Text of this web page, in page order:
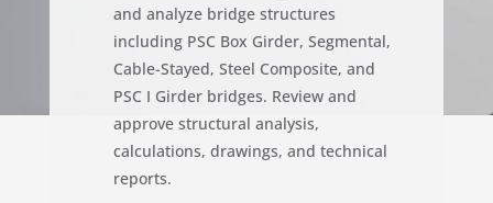
and analyze bridge structures
including PSC Box Girder, Segmental,
Cable-Stayed, Steel Composite, and
PSC I Girder bridges. Review and
approve structural analysis,
calculations, drawings, and technical
reports.